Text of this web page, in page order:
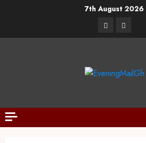
7th August 2026